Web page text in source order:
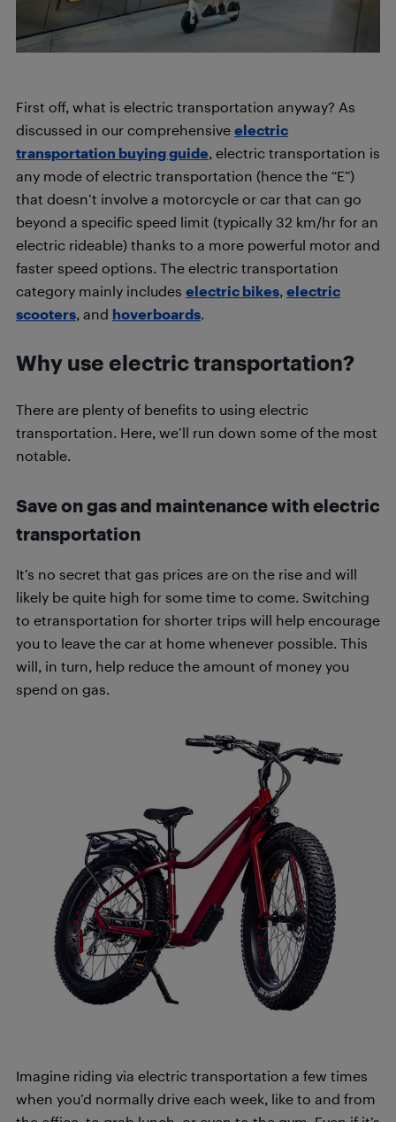
First off, what is electric transportation anyway? As
discussed in our comprehensive electric
transportation buying guide, electric transportation is
any mode of electric transportation (hence the “E”)
that doesn’t involve a motorcycle or car that can go
beyond a specific speed limit (typically 32 km/hr for an
electric rideable) thanks to a more powerful motor and
faster speed options. The electric transportation
category mainly includes electric bikes, electric
scooters, and hoverboards.
Why use electric transportation?
There are plenty of benefits to using electric
transportation. Here, we’ll run down some of the most
notable.
Save on gas and maintenance with electric
transportation
It’s no secret that gas prices are on the rise and will
likely be quite high for some time to come. Switching
to etransportation for shorter trips will help encourage
you to leave the car at home whenever possible. This
will, in turn, help reduce the amount of money you
spend on gas.
Imagine riding via electric transportation a few times
when you’d normally drive each week, like to and from